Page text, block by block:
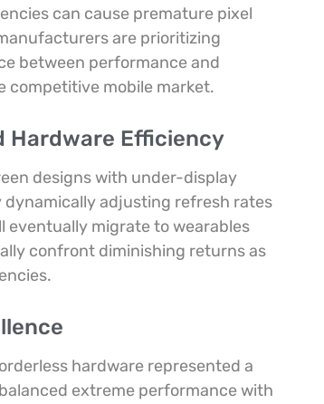
can cause premature pixel
are prioritizing
between performance and
competitive mobile market.
Hardware Efficiency
designs with under-display
dynamically adjusting refresh rates
eventually migrate to wearables
confront diminishing returns as
hardware represented a
extreme performance with